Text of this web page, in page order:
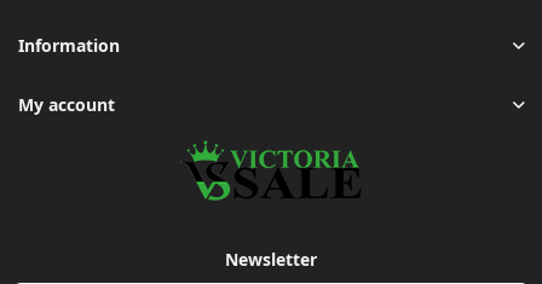
Information
My account
Newsletter